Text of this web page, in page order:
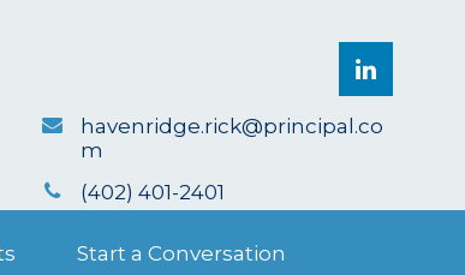
havenridge.rick@principal.co
m
(402) 401-2401
Start a Conversation